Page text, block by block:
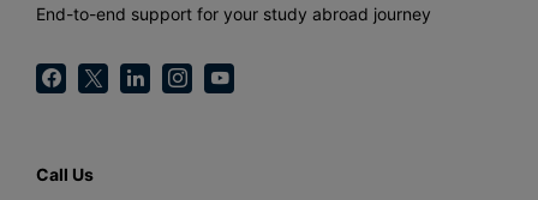
End-to-end support for your study abroad journey
Call Us